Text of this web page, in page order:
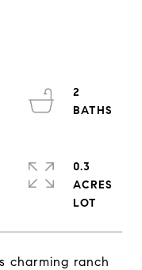
charming ranch
2
0.3
ACRES